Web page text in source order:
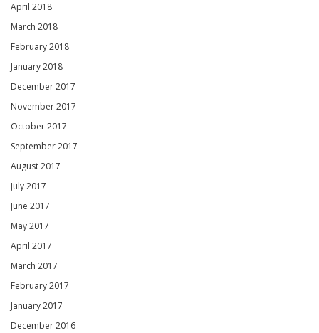
April 2018
March 2018
February 2018
January 2018
December 2017
November 2017
October 2017
September 2017
August 2017
July 2017
June 2017
May 2017
April 2017
March 2017
February 2017
January 2017
December 2016